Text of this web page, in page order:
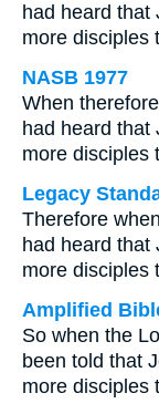
had heard that
more disciples
NASB 1977
When
had heard that
more disciples
Legacy
Therefore
had heard that
more disciples
Amplified
So when the
been told that
more disciples